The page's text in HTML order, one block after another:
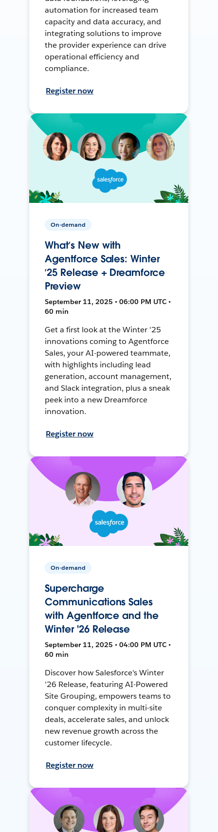
automation for increased team
capacity and data accuracy, and
integrating solutions to improve
the provider experience can drive
operational efficiency and
compliance.
Register now
On-demand
What’s New with
Agentforce Sales: Winter
’25 Release + Dreamforce
Preview
September 11, 2025 • 06:00 PM UTC •
60 min
Get a first look at the Winter '25
innovations coming to Agentforce
Sales, your AI-powered teammate,
with highlights including lead
generation, account management,
and Slack integration, plus a sneak
peek into a new Dreamforce
innovation.
Register now
On-demand
Supercharge
Communications Sales
with Agentforce and the
Winter '26 Release
September 11, 2025 • 04:00 PM UTC •
60 min
Discover how Salesforce's Winter
'26 Release, featuring AI-Powered
Site Grouping, empowers teams to
conquer complexity in multi-site
deals, accelerate sales, and unlock
new revenue growth across the
customer lifecycle.
Register now